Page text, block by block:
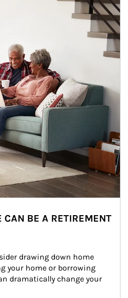
CAN BE A RETIREMENT
drawing down home
your home or borrowing
dramatically change your